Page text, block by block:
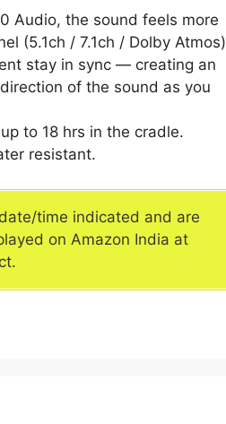
Audio, the sound feels more
(5.1ch / 7.1ch / Dolby Atmos)
stay in sync — creating an
of the sound as you
to 18 hrs in the cradle.
resistant.
time indicated and are
on Amazon India at